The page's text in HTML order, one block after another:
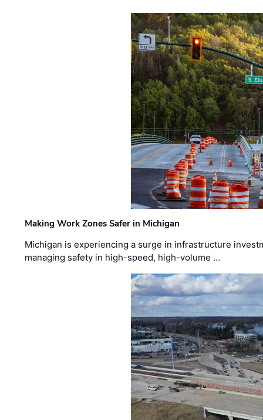
Making Work Zones Safer in Michigan
Michigan is experiencing a surge in infrastructure
managing safety in high-speed, high-volume …